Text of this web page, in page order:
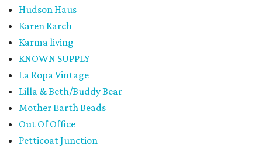
Hudson Haus
Karen Karch
Karma living
KNOWN SUPPLY
La Ropa Vintage
Lilla & Beth/Buddy Bear
Mother Earth Beads
Out Of Office
Petticoat Junction